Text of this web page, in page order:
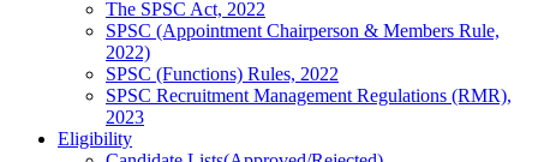
The SPSC Act, 2022
SPSC (Appointment Chairperson & Members Rule,
2022)
SPSC (Functions) Rules, 2022
SPSC Recruitment Management Regulations (RMR),
2023
Eligibility